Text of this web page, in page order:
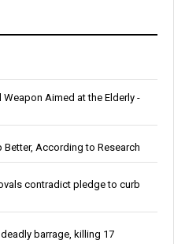
Aimed at the Elderly -
Better, According to Research
contradict pledge to curb
barrage, killing 17